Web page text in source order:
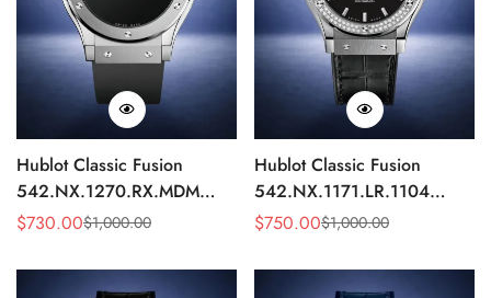
Hublot Classic Fusion
542.NX.1270.RX.MDM
Replica 42mm Minimalist
Sale
$730.00
Regular $1,000.00
Hublot Classic Fusion
542.NX.1171.LR.1104
Replica 42mm Black
Sale
$750.00
Regular $1,000.00